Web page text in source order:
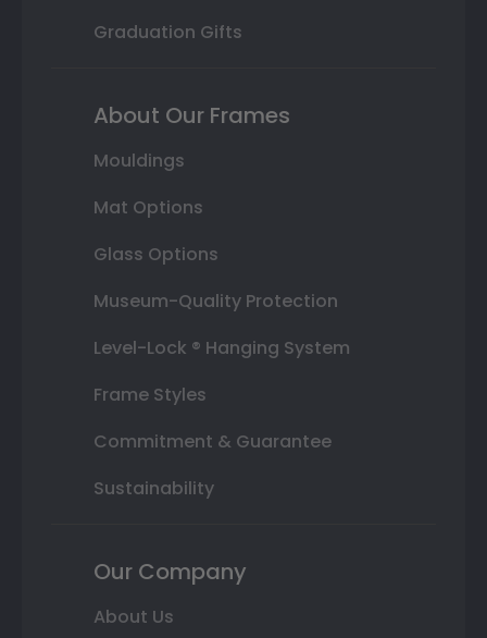
Graduation Gifts
About Our Frames
Mouldings
Mat Options
Glass Options
Museum-Quality Protection
Level-Lock ® Hanging System
Frame Styles
Commitment & Guarantee
Sustainability
Our Company
About Us